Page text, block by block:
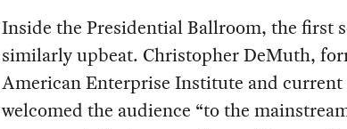
Inside the Presidential Ballroom, the first
similarly upbeat. Christopher DeMuth,
American Enterprise Institute and current
welcomed the audience “to the